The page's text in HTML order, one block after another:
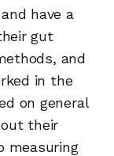
have a
gut
and
in the
on general
their
measuring